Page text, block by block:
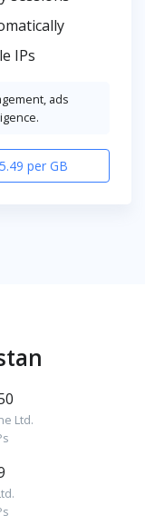
IPs
ads
per GB
Ltd.